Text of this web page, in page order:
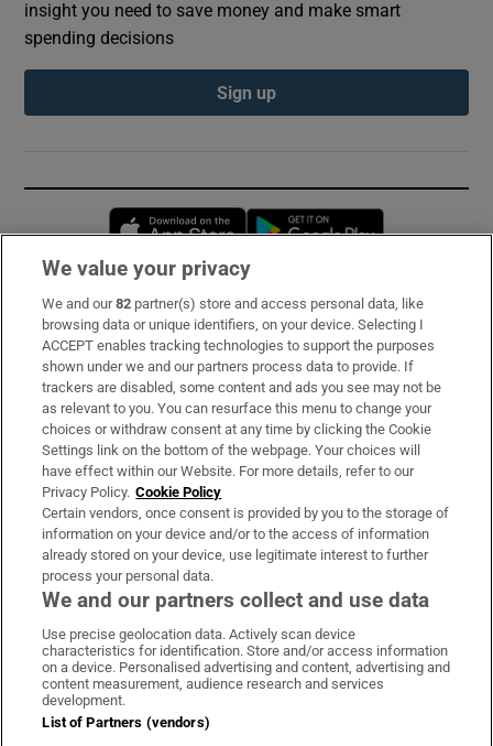
insight you need to save money and make smart
spending decisions
Sign up
Opens in new window
Subscribe
Support
About Us
Irish Times Products & Services
OUR PARTNERS:
Irish Times on WhatsApp
Irish Times on Facebook
Irish Times on X
Irish Times on LinkedIn
Irish Times on Instagram
Terms & Conditions
Privacy Policy
We value your privacy
We and our82 partner(s) store and access personal data, like
browsing data or unique identifiers, on your device. Selecting I
ACCEPT enables tracking technologies to support the purposes
shown under we and our partners process data to provide. If
trackers are disabled, some content and ads you see may not be
as relevant to you. You can resurface this menu to change your
choices or withdraw consent at any time by clicking the Cookie
Settings link on the bottom of the webpage. Your choices will
have effect within our Website. For more details, refer to our
Privacy Policy. Cookie Policy
Certain vendors, once consent is provided by you to the storage of
information on your device and/or to the access of information
already stored on your device, use legitimate interest to further
process your personal data.
We and our partners collect and use data
Use precise geolocation data. Actively scan device
characteristics for identification. Store and/or access information
on a device. Personalised advertising and content, advertising and
content measurement, audience research and services
development.
List of Partners (vendors)